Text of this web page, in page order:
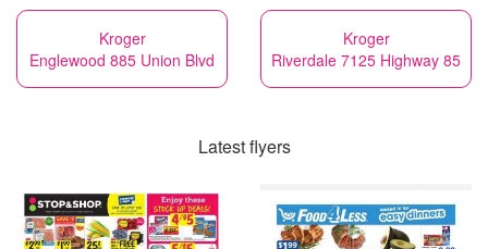
Kroger
Englewood 885 Union Blvd
Kroger
Riverdale 7125 Highway 85
Latest flyers